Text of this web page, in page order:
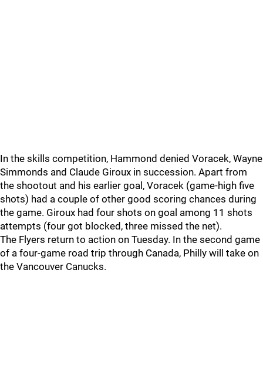
In the skills competition, Hammond denied Voracek, Wayne
Simmonds and Claude Giroux in succession. Apart from
the shootout and his earlier goal, Voracek (game-high five
shots) had a couple of other good scoring chances during
the game. Giroux had four shots on goal among 11 shots
attempts (four got blocked, three missed the net).
The Flyers return to action on Tuesday. In the second game
of a four-game road trip through Canada, Philly will take on
the Vancouver Canucks.